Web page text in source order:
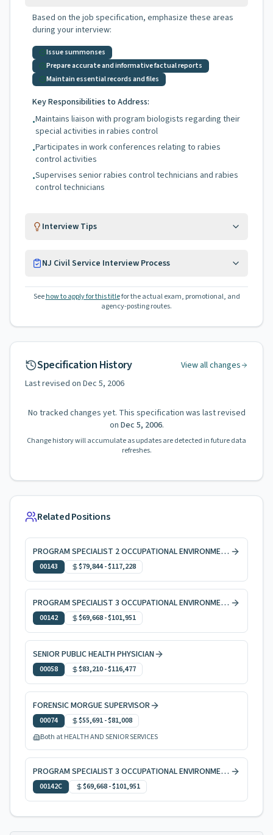
Based on the job specification, emphasize these areas
during your interview:
Issue summonses
Prepare accurate and informative factual reports
Maintain essential records and files
Key Responsibilities to Address:
•Maintains liaison with program biologists regarding their
special activities in rabies control
•Participates in work conferences relating to rabies
control activities
•Supervises senior rabies control technicians and rabies
control technicians
Interview Tips
NJ Civil Service Interview Process
See how to apply for this titlefor the actual exam, promotional, and
agency-posting routes.
Specification History
View all changes
Last revised on Dec 5, 2006
No tracked changes yet. This specification was last revised
on Dec 5, 2006.
Change history will accumulate as updates are detected in future data
refreshes.
Related Positions
PROGRAM SPECIALIST 2 OCCUPATIONAL ENVIRONMENTAL HEALTH
00143 $79,844-$117,228
PROGRAM SPECIALIST 3 OCCUPATIONAL ENVIRONMENTAL HEALTH
00142 $69,668-$101,951
SENIOR PUBLIC HEALTH PHYSICIAN
00058 $83,210-$116,477
FORENSIC MORGUE SUPERVISOR
00074 $55,691-$81,008
Both at HEALTH AND SENIOR SERVICES
PROGRAM SPECIALIST 3 OCCUPATIONAL ENVIRONMENTAL HEALTH, CODE ENFORCEMENT
00142C $69,668-$101,951